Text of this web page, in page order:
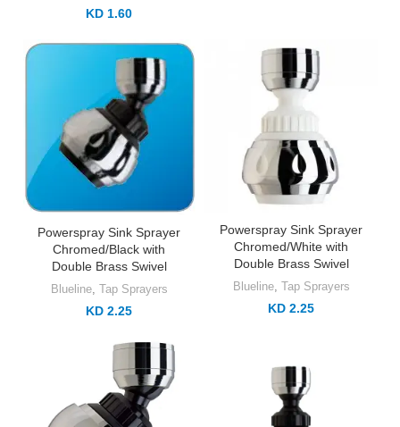
KD 1.60
Powerspray Sink Sprayer
Chromed/Black with
Double Brass Swivel
Blueline, Tap Sprayers
KD 2.25
Powerspray Sink Sprayer
Chromed/White with
Double Brass Swivel
Blueline, Tap Sprayers
KD 2.25